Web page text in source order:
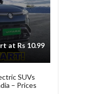
at Rs 10.99
SUVs
– Prices